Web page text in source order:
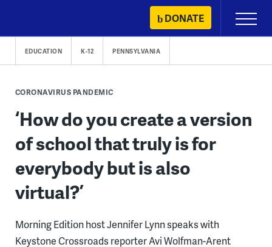
content
DONATE
Primary
Menu
EDUCATION K-12 PENNSYLVANIA
CORONAVIRUS PANDEMIC
‘How do you create a version
of school that truly is for
everybody but is also
virtual?’
Morning Edition host Jennifer Lynn speaks with
Keystone Crossroads reporter Avi Wolfman-Arent